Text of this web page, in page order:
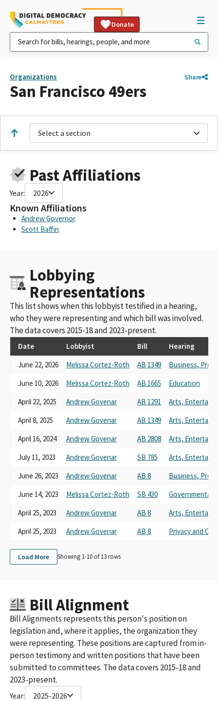
Donate
Organizations Share
San Francisco 49ers
Select a section
Past Affiliations
Year: 2026
Known Affiliations
Andrew Governor
Scott Baffin
Lobbying
Representations
This list shows when this lobbyist testified in a hearing,
who they were representing and which bill was involved.
The data covers 2015-18 and 2023-present.
Date Lobbyist Bill
Hearing
June 22, 2026
Melissa Cortez-Roth AB 1349
Business,
June 10, 2026
Melissa Cortez-Roth AB 1665
Education
April 22, 2025
Andrew Govenar AB 1291
Arts,
April 8, 2025
Andrew Govenar AB 1349
Arts,
April 16, 2024
Andrew Govenar AB 2808
Arts,
July 11, 2023
Andrew Govenar SB 785
Arts,
June 26, 2023
Andrew Govenar AB 8
Business,
June 14, 2023
Melissa Cortez-Roth SB 430
Governmental
April 25, 2023
Andrew Govenar AB 8
Arts,
April 25, 2023
Andrew Govenar AB 8 Privacy and
Load More Showing 1-10 of13rows
Bill Alignment
Bill Alignments represents this person's position on
legislation and, where it applies, the organization they
were representing. These positions are captured from in-
person testimony and written positions that have been
submitted to committees. The data covers 2015-18 and
2023-present.
Year: 2025-2026